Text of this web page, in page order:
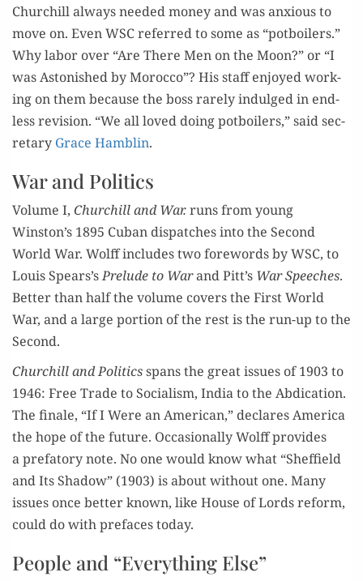
Churchillalwaysneed­edmon­ey and was anx­ious to
move on. Even WSC referredtosome as “potboil­ers.”
Why labor over “Are There Men on the Moon?” or “I
wasAston­ished by Morocco”? His staffenjoyed work­
ing on thembecause the bossrare­lyindulgedin end­
less revision. “We all loved doingpotboilers,”saidsec­
re­tary Grace Ham­blin.
War and Politics
Vol­ume I, Churchilland War.runsfromyoung
Winston’s 1895 Cuban dis­patch­esintothe Sec­ond
WorldWar. Wolffincludes two fore­words by WSC, to
Louis Spears’sPre­lude to WarandPitt’s War Speech­es.
Better than half the vol­ume cov­ers the First World
War, and a large por­tion of the restisthe run-up to the
Second.
Churchill andPoliticsspansthe great issues of1903 to
1946: Free Trade to Social­ism, Indiatothe Abdication.
The finale, “If I Were anAmer­i­can,” declares Amer­i­ca
the hope of the future. Occasional­ly Wolff pro­vides
aprefa­to­ry note. No one would knowwhat “Sheffield
andIts Shad­ow” (1903) isabout with­out one. Many
issues once bet­terknown, like House of Lordsreform,
could do withpre­facestoday.
People and “Everything Else”